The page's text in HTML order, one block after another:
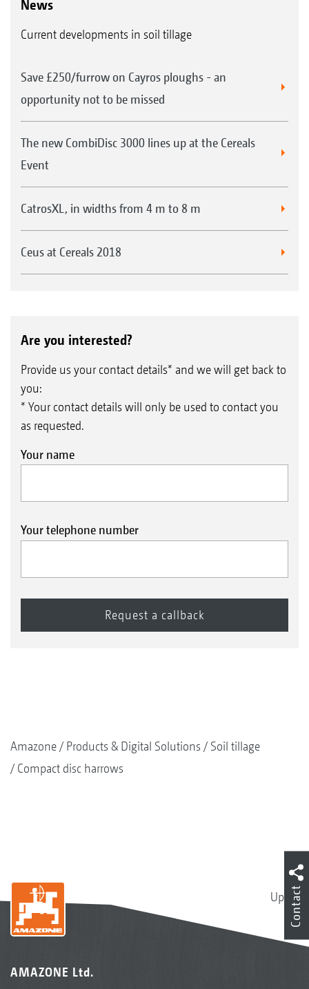
News
Current developments in soil tillage
Save £250/furrow on Cayros ploughs - an
opportunity not to be missed
The new CombiDisc 3000 lines up at the Cereals
Event
CatrosXL, in widths from 4 m to 8 m
Ceus at Cereals 2018
Are you interested?
Provide us your contact details* and we will get back to
you:
* Your contact details will only be used to contact you
as requested.
Your name
Your telephone number
Amazone Products & Digital Solutions
Soil tillage
Compact disc harrows
Up
AMAZONE Ltd.
Contact